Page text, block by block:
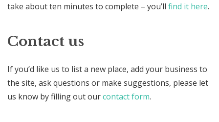
take about ten minutes to complete – you’ll find it here.
Contact us
If you’d like us to list a new place, add your business to
the site, ask questions or make suggestions, please let
us know by filling out ourcontact form.